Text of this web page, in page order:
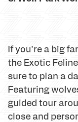
If you're a big
the Exotic
sure to plan a
Featuring
guided tour
close and